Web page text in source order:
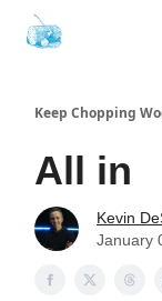
Keep Chopping
All in
Kevin
January